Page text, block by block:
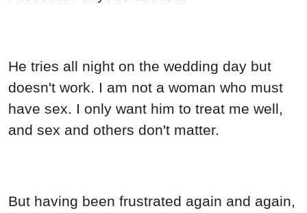
He tries all night on the wedding day but
doesn't work. I am not a woman who must
have sex. I only want him to treat me well,
and sex and others don't matter.
But having been frustrated again and again,